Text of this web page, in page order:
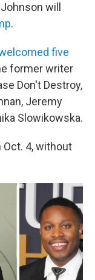
will
.
five
former writer
Don't Destroy,
Jeremy
Slowikowska.
4, without